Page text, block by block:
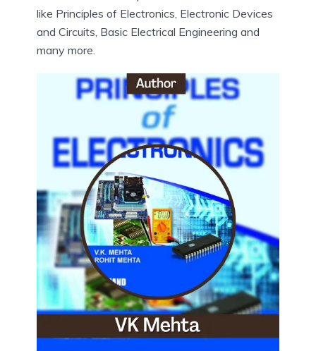
like Principles of Electronics, Electronic Devices
and Circuits, Basic Electrical Engineering and
many more.